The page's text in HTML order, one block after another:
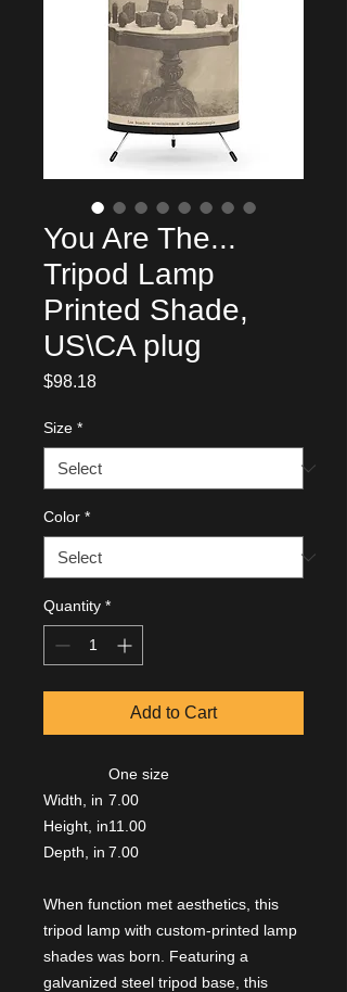
You Are The...
Tripod Lamp
Printed Shade,
US\CA plug
$98.18Price
Size *
Color *
Quantity *
Add to Cart
One size
Width, in 7.00
Height, in11.00
Depth, in 7.00
When function met aesthetics, this
tripod lamp with custom-printed lamp
shades was born. Featuring a
galvanized steel tripod base, this